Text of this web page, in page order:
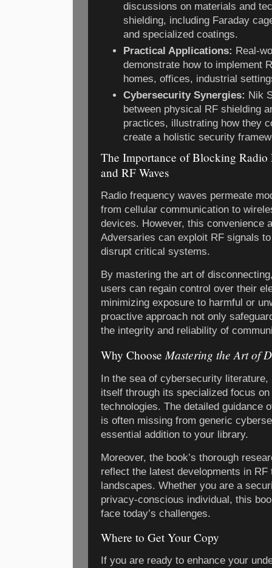
discussions on materials and
shielding, including Faraday
and specialized coatings.
Practical Applications: Real-
demonstrate how to implement
homes, offices, industrial
Cybersecurity Synergies: Nik
between physical RF shielding
practices, illustrating how they
create a holistic security
The Importance of Blocking
and RF Waves
Radio frequency waves permeate
from cellular communication to
devices. However, this convenience
Adversaries can exploit RF signals
disrupt critical systems.
By mastering the art of
users can regain control over their
minimizing exposure to harmful or
proactive approach not only
the integrity and reliability of
Why ChooseMastering the Art of
In the sea of cybersecurity literature,
itself through its specialized focus
technologies. The detailed guidance
is often missing from generic
essential addition to your library.
Moreover, the book’s thorough
reflect the latest developments in
landscapes. Whether you are a
privacy-conscious individual, this
face today’s challenges.
Where to Get Your Copy
If you are ready to enhance your